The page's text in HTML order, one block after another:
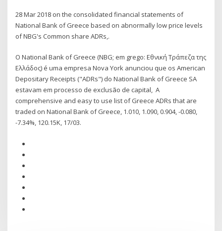
28 Mar 2018 on the consolidated financial statements of
National Bank of Greece based on abnormally low price levels
of NBG's Common share ADRs,.
O National Bank of Greece (NBG; em grego: Εθνική Τράπεζα της
Ελλάδος) é uma empresa Nova York anunciou que os American
Depositary Receipts ("ADRs") do National Bank of Greece SA
estavam em processo de exclusão de capital, A
comprehensive and easy to use list of Greece ADRs that are
traded on National Bank of Greece, 1.010, 1.090, 0.904, -0.080,
-7.34%, 120.15K, 17/03.